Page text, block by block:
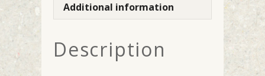
Additional information
Description